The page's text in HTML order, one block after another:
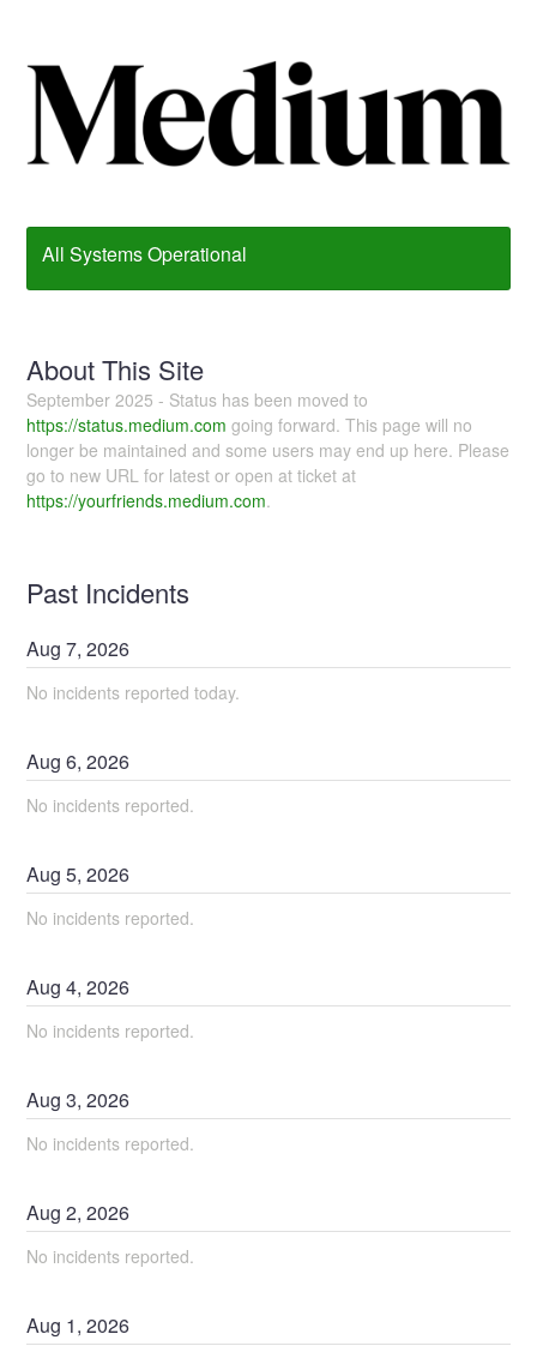
All Systems Operational
About This Site
September 2025 - Status has been moved to
https://status.medium.com going forward. This page will no
longer be maintained and some users may end up here. Please
go to new URL for latest or open at ticket at
https://yourfriends.medium.com.
Past Incidents
Aug7,2026
No incidents reported today.
Aug6,2026
No incidents reported.
Aug5,2026
No incidents reported.
Aug4,2026
No incidents reported.
Aug3,2026
No incidents reported.
Aug2,2026
No incidents reported.
Aug 1,2026